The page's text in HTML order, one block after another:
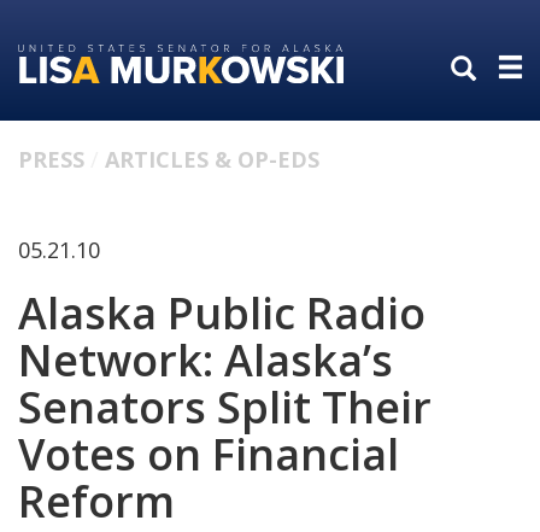
to
primary
to
content
PRESS ARTICLES & OP-EDS
05.21.10
Alaska Public Radio
Network: Alaska’s
Senators Split Their
Votes on Financial
Reform